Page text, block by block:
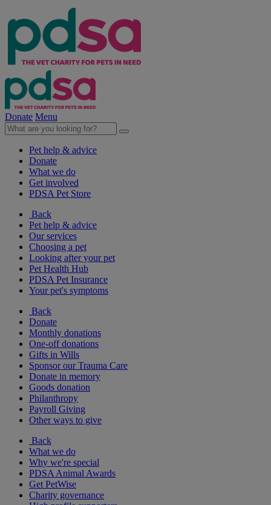
Donate Menu
Pet help & advice
Donate
What we do
Get involved
PDSA Pet Store
Back
Pet help & advice
Our services
Choosing a pet
Looking after your pet
Pet Health Hub
PDSA Pet Insurance
Your pet's symptoms
Back
Donate
Monthly donations
One-off donations
Gifts in Wills
Sponsor our Trauma Care
Donate in memory
Goods donation
Philanthropy
Payroll Giving
Other ways to give
Back
What we do
Why we're special
PDSA Animal Awards
Get PetWise
Charity governance